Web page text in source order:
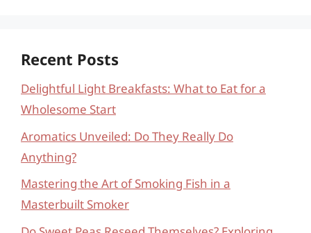
Recent Posts
Delightful Light Breakfasts: What to Eat for a
Wholesome Start
Aromatics Unveiled: Do They Really Do
Anything?
Mastering the Art of Smoking Fish in a
Masterbuilt Smoker